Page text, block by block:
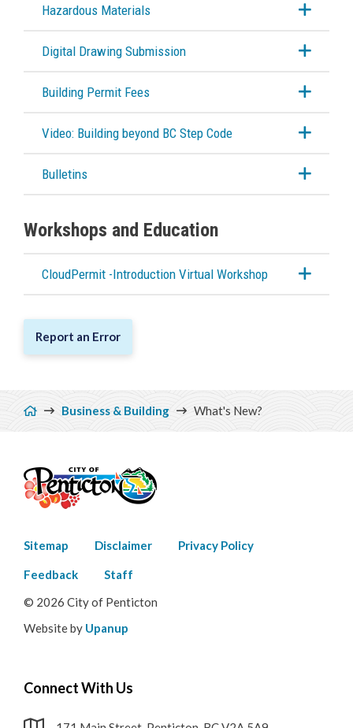
Hazardous Materials
Digital Drawing Submission
Building Permit Fees
Video: Building beyond BC Step Code
Bulletins
Workshops and Education
CloudPermit -Introduction Virtual Workshop
Report an Error
Breadcrumb
Business & Building What's New?
Footer
menu
Sitemap Disclaimer Privacy Policy
Feedback
Staff
© 2026 City of Penticton
Website by Upanup
Connect With Us